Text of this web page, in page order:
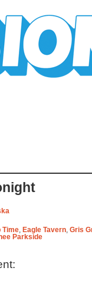
Time, Eagle Tavern, Gris
Parkside